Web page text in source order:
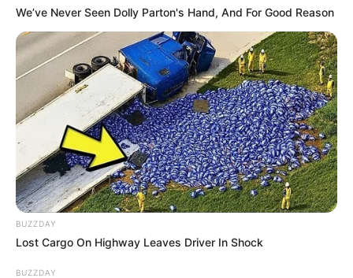
We’ve Never Seen Dolly Parton's Hand, And For Good Reason
BUZZDAY
Lost Cargo On Highway Leaves Driver In Shock
BUZZDAY